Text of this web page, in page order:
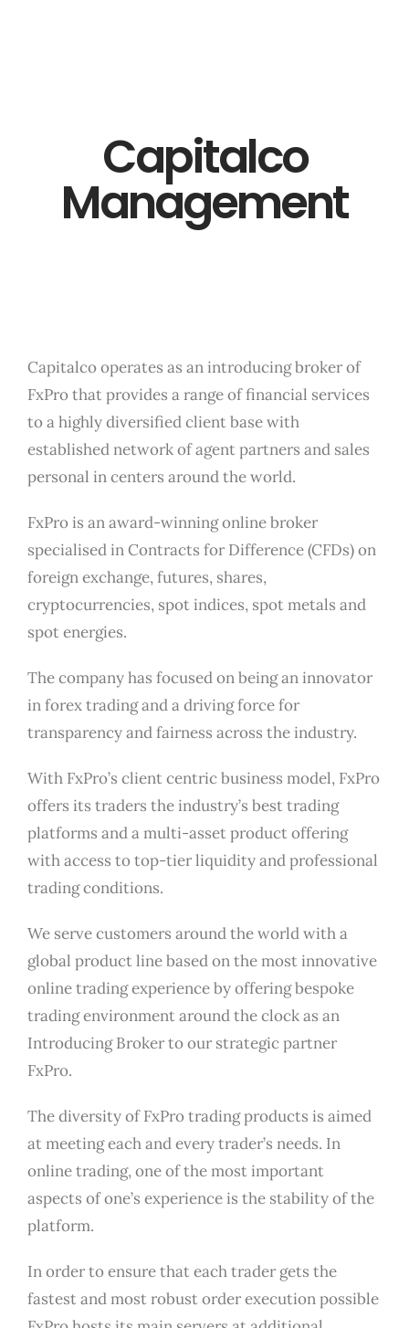
Capitalco
Management
Capitalco operates as an introducing broker of
FxPro that provides a range of financial services
to a highly diversified client base with
established network of agent partners and sales
personal in centers around the world.
FxPro is an award-winning online broker
specialised in Contracts for Difference (CFDs) on
foreign exchange, futures, shares,
cryptocurrencies, spot indices, spot metals and
spot energies.
The company has focused on being an innovator
in forex trading and a driving force for
transparency and fairness across the industry.
With FxPro’s client centric business model, FxPro
offers its traders the industry’s best trading
platforms and a multi-asset product offering
with access to top-tier liquidity and professional
trading conditions.
We serve customers around the world with a
global product line based on the most innovative
online trading experience by offering bespoke
trading environment around the clock as an
Introducing Broker to our strategic partner
FxPro.
The diversity of FxPro trading products is aimed
at meeting each and every trader’s needs. In
online trading, one of the most important
aspects of one’s experience is the stability of the
platform.
In order to ensure that each trader gets the
fastest and most robust order execution possible